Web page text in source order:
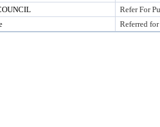
Refer For
Referred